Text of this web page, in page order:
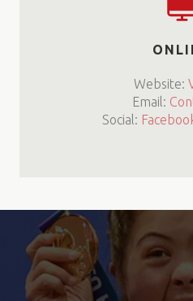
Website:
Email:
Social: